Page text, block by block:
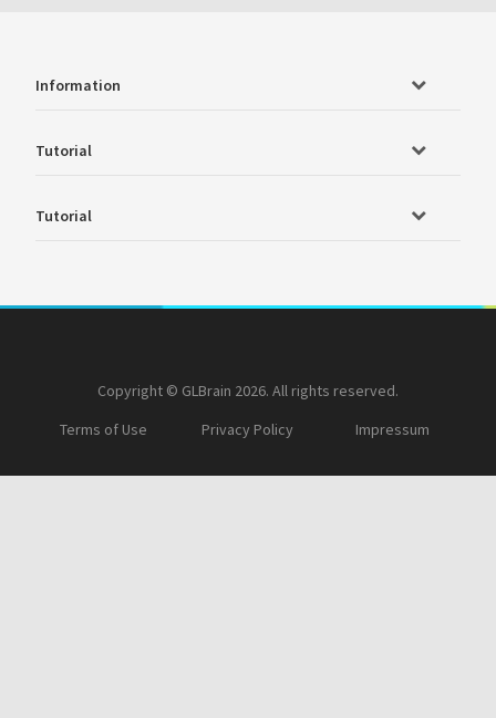
Information
Tutorial
Tutorial
Copyright © GLBrain 2026. All rights reserved.
Terms of Use
Privacy Policy Impressum